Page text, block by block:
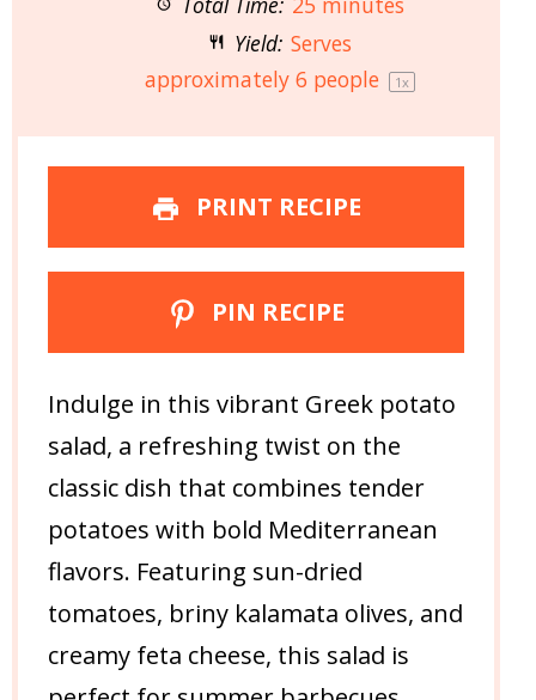
Yield: Serves
approximately 6 people 1x
PRINT RECIPE
PIN RECIPE
Indulge in this vibrant Greek potato
salad, a refreshing twist on the
classic dish that combines tender
potatoes with bold Mediterranean
flavors. Featuring sun-dried
tomatoes, briny kalamata olives, and
creamy feta cheese, this salad is